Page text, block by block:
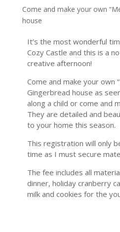
Come and make your own
house
It’s the most wonderful
Cozy Castle and this is a
creative afternoon!
Come and make your own
Gingerbread house as
along a child or come and
They are detailed and
to your home this season.
This registration will only
time as I must secure
The fee includes all
dinner, holiday cranberry
milk and cookies for the